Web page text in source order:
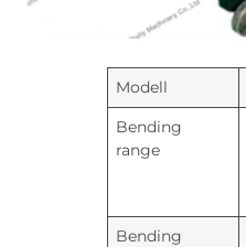
Modell
Bending
range
Bending